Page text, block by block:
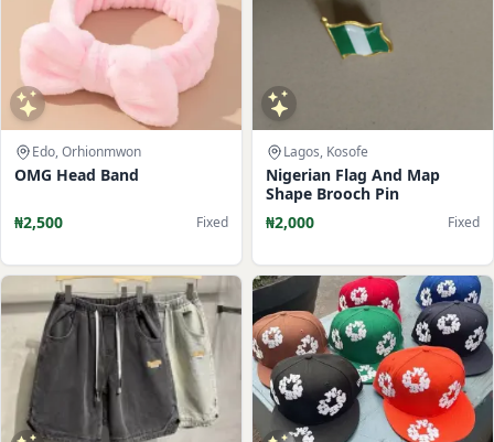
Edo, Orhionmwon
OMG Head Band
₦2,500 Fixed
Lagos, Kosofe
Nigerian Flag And Map
Shape Brooch Pin
₦2,000
Fixed